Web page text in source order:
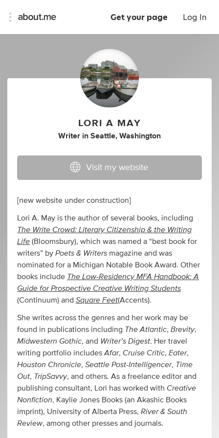
Get your page Log In
LORI A MAY
Writer in Seattle, Washington
Visit my website
[new website under construction]
Lori A. May is the author of several books, including
The Write Crowd: Literary Citizenship & the Writing
Life (Bloomsbury), which was named a “best book for
writers” by Poets & Writers magazine and was
nominated for a Michigan Notable Book Award. Other
books include The Low-Residency MFA Handbook: A
Guide for Prospective Creative Writing Students
(Continuum) and Square Feet(Accents).
She writes across the genres and her work may be
found in publications including The Atlantic, Brevity,
Midwestern Gothic, and Writer’s Digest. Her travel
writing portfolio includes Afar, Cruise Critic, Eater,
Houston Chronicle, Seattle Post-Intelligencer, Time
Out, TripSavvy, and others. As a freelance editor and
publishing consultant, Lori has worked with Creative
Nonfiction, Kaylie Jones Books (an Akashic Books
imprint), University of Alberta Press, River & South
Review, among other presses and journals.